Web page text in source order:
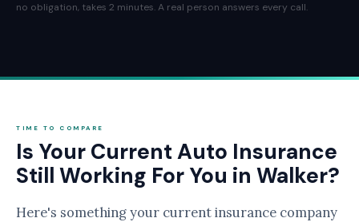
no obligation, takes 2 minutes. A real person answers every call.
TIME TO COMPARE
Is Your Current Auto Insurance
Still Working For You in Walker?
Here's something your current insurance company